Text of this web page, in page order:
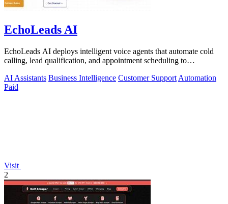
EchoLeads AI
EchoLeads AI deploys intelligent voice agents that automate cold
calling, lead qualification, and appointment scheduling to
AI Assistants Business Intelligence Customer Support Automation
Paid
Visit
2